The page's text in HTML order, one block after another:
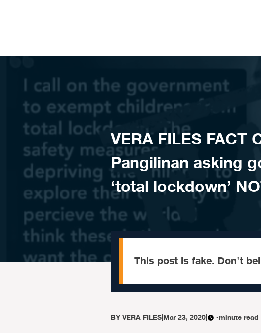
VERA FILES FACT
Pangilinan asking
‘total lockdown’
This post is fake. Don't
BYVERA FILES|Mar 23, 2020| -minute read